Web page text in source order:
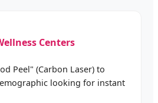
Centers
Peel" (Carbon Laser) to
looking for instant